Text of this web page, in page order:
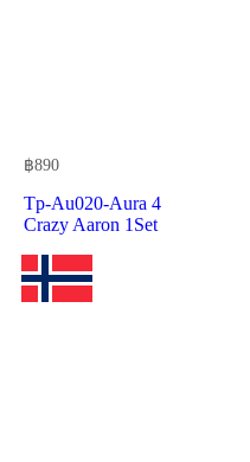
฿890
Tp-Au020-Aura 4
Crazy Aaron 1Set